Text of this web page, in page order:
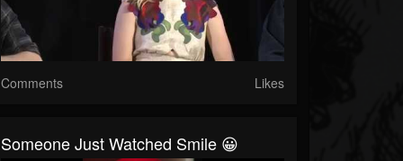
Comments Likes
Someone Just Watched Smile 😀